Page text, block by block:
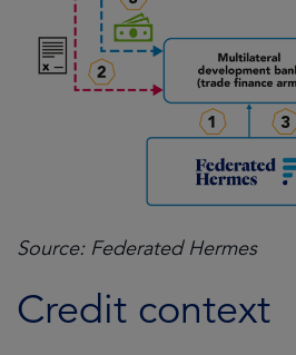
Source: Federated Hermes
Credit context